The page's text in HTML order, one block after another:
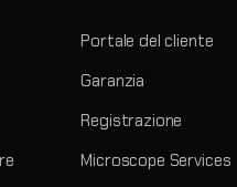
Portale del cliente
Garanzia
Registrazione
Microscope Services